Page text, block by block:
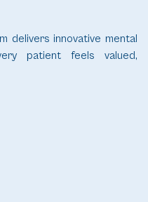
delivers innovative mental
patient feels valued,